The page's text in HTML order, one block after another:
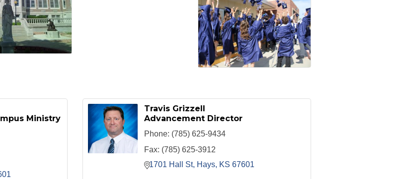
Ministry
Travis Grizzell
Advancement Director
Phone: (785) 625-9434
Fax: (785) 625-3912
1701 Hall St
Hays KS 67601